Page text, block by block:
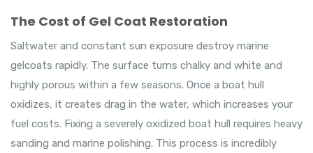
The Cost of Gel Coat Restoration
Saltwater and constant sun exposure destroy marine
gelcoats rapidly. The surface turns chalky and white and
highly porous within a few seasons. Once a boat hull
oxidizes, it creates drag in the water, which increases your
fuel costs. Fixing a severely oxidized boat hull requires heavy
sanding and marine polishing. This process is incredibly